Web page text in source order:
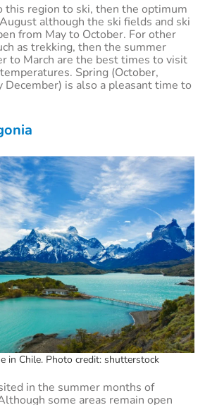
this region to ski, then the optimum
although the ski fields and ski
from May to October. For other
as trekking, then the summer
to March are the best times to visit
Spring (October,
December) is also a pleasant time to
in Chile. Photo credit: shutterstock
in the summer months of
some areas remain open